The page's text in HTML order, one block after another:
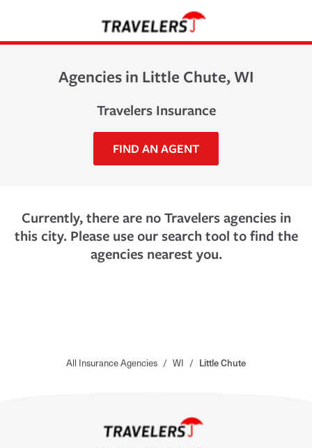
Agencies in Little Chute, WI
Travelers Insurance
FIND AN AGENT
Currently, there are no Travelers agencies in
this city. Please use our search tool to find the
agencies nearest you.
All Insurance Agencies / WI / Little Chute